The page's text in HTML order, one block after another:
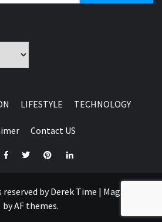
LIFESTYLE TECHNOLOGY
Contact US
FacebookTwitterPinterestLinkedin
by Derek Time | Magazine 7
by AF themes.